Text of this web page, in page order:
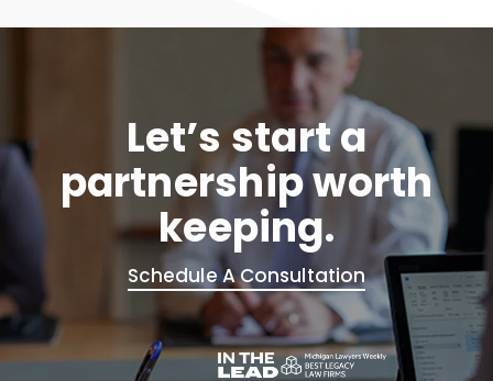
Let’s start a
partnership worth
keeping.
Schedule A Consultation